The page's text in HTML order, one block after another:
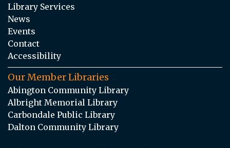
Library Services
News
Events
Contact
Accessibility
Our Member Libraries
Abington Community Library
Albright Memorial Library
Carbondale Public Library
Dalton Community Library